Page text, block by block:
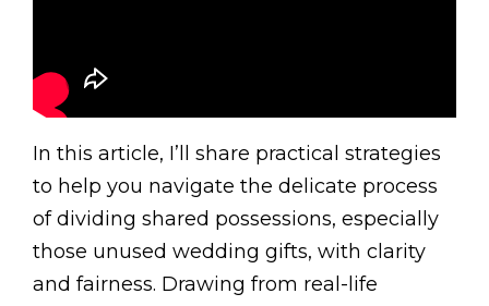
In this article, I’ll share practical strategies
to help you navigate the delicate process
of dividing shared possessions, especially
those unused wedding gifts, with clarity
and fairness. Drawing from real-life